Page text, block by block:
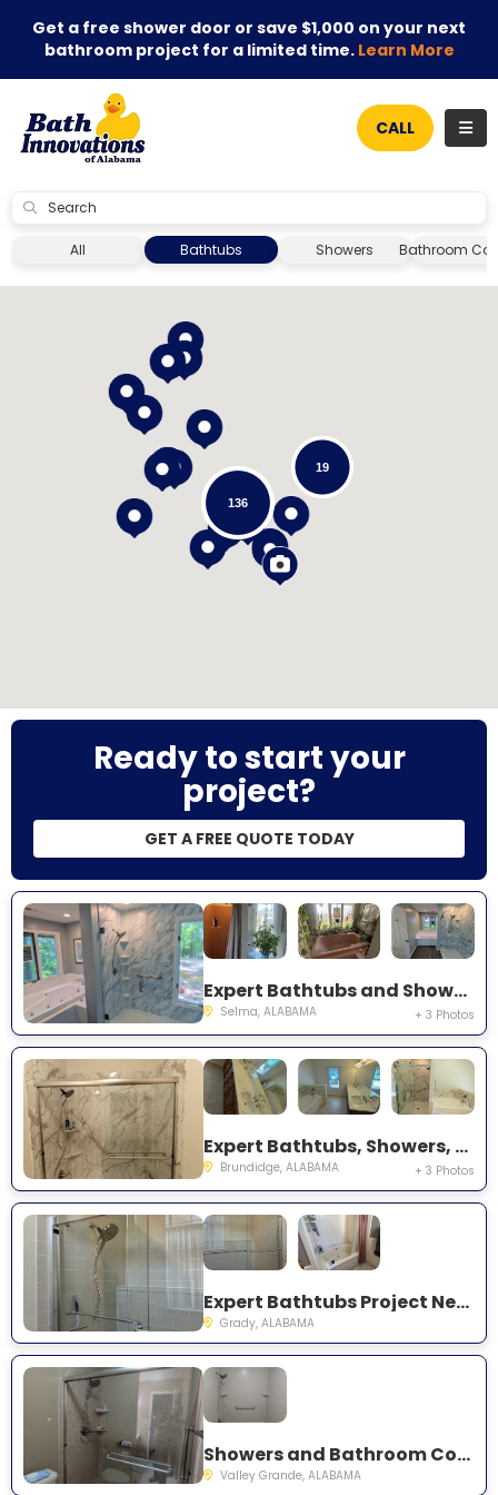
Get a free shower door or save $1,000 on your next
bathroom project for a limited time. Learn More
CALL
SUBMIT
All Bathtubs Showers Bathroom
Ready to start your
project?
GET A FREE QUOTE TODAY
Expert Bathtubs and Showers Project Near You on County Road 81
Selma, ALABAMA + 3 Photos
Expert Bathtubs, Showers, and Bathroom Conversions Project Near You on County Road 3328
Brundidge, ALABAMA + 3 Photos
Expert Bathtubs Project Near You on Kent Spur Rd
Grady, ALABAMA
Showers and Bathroom Conversions Project Near You on CR-81
Valley Grande, ALABAMA
Loading...
136
19